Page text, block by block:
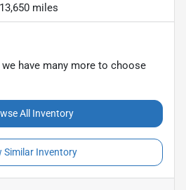
13,650 miles
have many more to choose
All Inventory
Similar Inventory